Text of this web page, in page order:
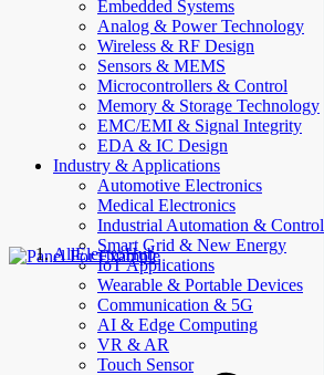
Embedded Systems
Analog & Power Technology
Wireless & RF Design
Sensors & MEMS
Microcontrollers & Control
Memory & Storage Technology
EMC/EMI & Signal Integrity
EDA & IC Design
Industry & Applications
Automotive Electronics
Medical Electronics
Industrial Automation & Control
Smart Grid & New Energy
IoT Applications
Wearable & Portable Devices
Communication & 5G
AI & Edge Computing
VR & AR
Touch Sensor
AllElectroHub